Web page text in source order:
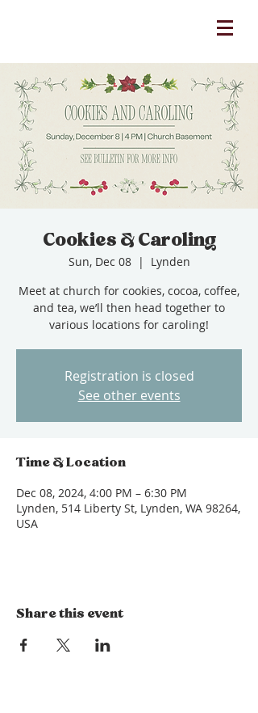
Cookies & Caroling
Sun, Dec 08
  |
Lynden
Meet at church for cookies, cocoa, coffee,
and tea, we’ll then head together to
various locations for caroling!
Registration is closed
See other events
Time & Location
Dec 08, 2024, 4:00 PM – 6:30 PM
Lynden, 514 Liberty St, Lynden, WA 98264,
USA
Share this event